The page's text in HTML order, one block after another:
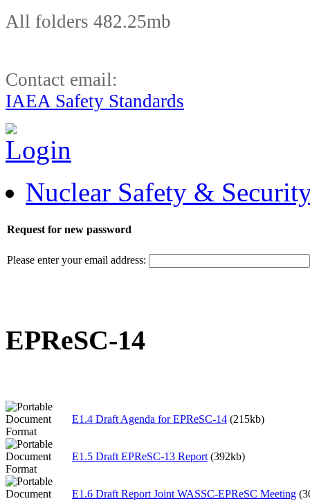
All folders 482.25mb
Contact email:
IAEA Safety Standards
Nuclear Safety &
Request for new password
Please enter your email address:
EPReSC-14
E1.4 Draft Agenda for EPReSC-14 (215kb)
E1.5 Draft EPReSC-13 Report (392kb)
E1.6 Draft Report Joint WASSC-EPReSC Meeting